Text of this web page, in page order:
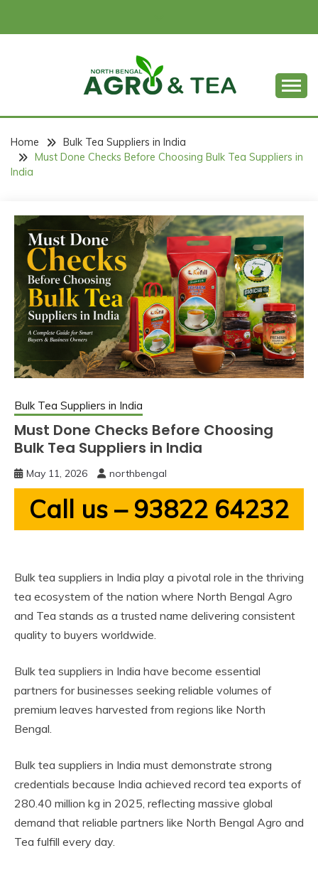
NORTH BENGAL
ARGRO & TEA
Home
Bulk Tea Suppliers in India
Must Done Checks Before Choosing Bulk Tea Suppliers in
India
Bulk Tea Suppliers in India
Must Done Checks Before Choosing
Bulk Tea Suppliers in India
May 11, 2026 northbengal
Call us – 93822 64232
Bulk tea suppliers in India play a pivotal role in the thriving
tea ecosystem of the nation where North Bengal Agro
and Tea stands as a trusted name delivering consistent
quality to buyers worldwide.
Bulk tea suppliers in India have become essential
partners for businesses seeking reliable volumes of
premium leaves harvested from regions like North
Bengal.
Bulk tea suppliers in India must demonstrate strong
credentials because India achieved record tea exports of
280.40 million kg in 2025, reflecting massive global
demand that reliable partners like North Bengal Agro and
Tea fulfill every day.